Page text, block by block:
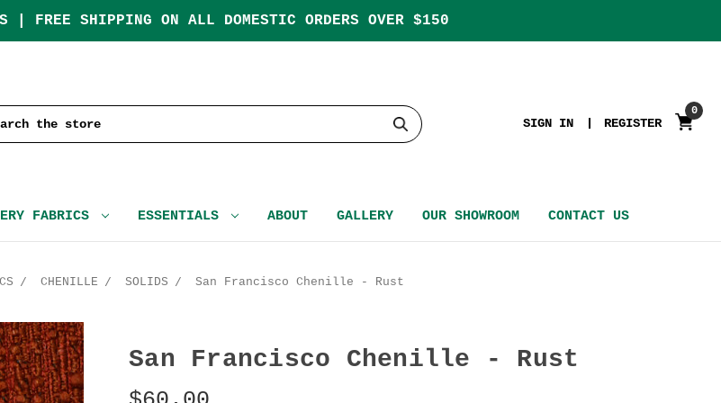
FREE SHIPPING ON ALL DOMESTIC ORDERS OVER $150
SIGN IN REGISTER
0
FABRICS ESSENTIALS ABOUT GALLERY OUR SHOWROOM CONTACT US
CHENILLE SOLIDS San Francisco Chenille - Rust
San Francisco Chenille - Rust